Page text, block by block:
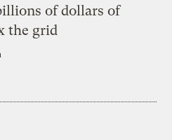
of dollars of
the grid